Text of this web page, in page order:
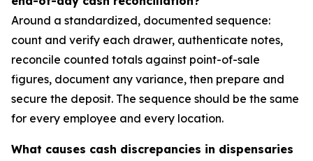
Around a standardized, documented sequence:
count and verify each drawer, authenticate notes,
reconcile counted totals against point-of-sale
figures, document any variance, then prepare and
secure the deposit. The sequence should be the same
for every employee and every location.
What causes cash discrepancies in dispensaries